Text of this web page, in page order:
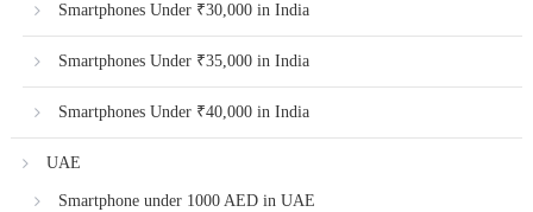
Smartphones Under ₹30,000 in India
Smartphones Under ₹35,000 in India
Smartphones Under ₹40,000 in India
UAE
Smartphone under 1000 AED in UAE